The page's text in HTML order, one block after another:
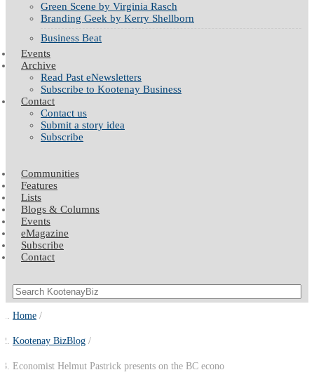
Green Scene by Virginia Rasch
Branding Geek by Kerry Shellborn
Business Beat
Events
Archive
Read Past eNewsletters
Subscribe to Kootenay Business
Contact
Contact us
Submit a story idea
Subscribe
Communities
Features
Lists
Blogs & Columns
Events
eMagazine
Subscribe
Contact
Home
Kootenay BizBlog
Economist Helmut Pastrick presents on the BC econo